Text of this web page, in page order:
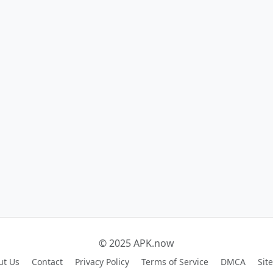
© 2025 APK.now
Us Contact Privacy Policy Terms of Service DMCA